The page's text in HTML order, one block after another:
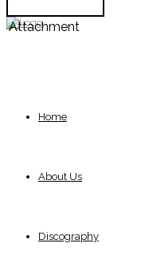
Home
About Us
Discography
Attachment